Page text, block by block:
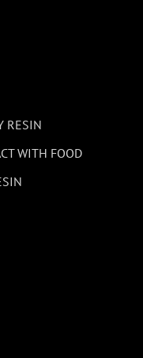
RESIN
WITH FOOD